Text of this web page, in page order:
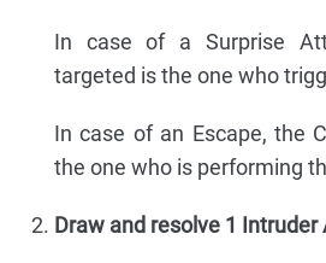
In case of a Surprise
targeted is the one who
In case of an Escape, the
the one who is performing
Draw and resolve 1 Intruder